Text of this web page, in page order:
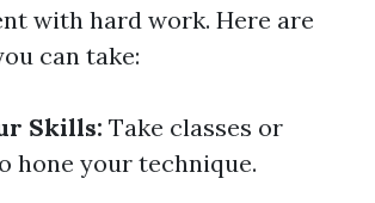
with hard work. Here are
can take:
Skills: Take classes or
hone your technique.